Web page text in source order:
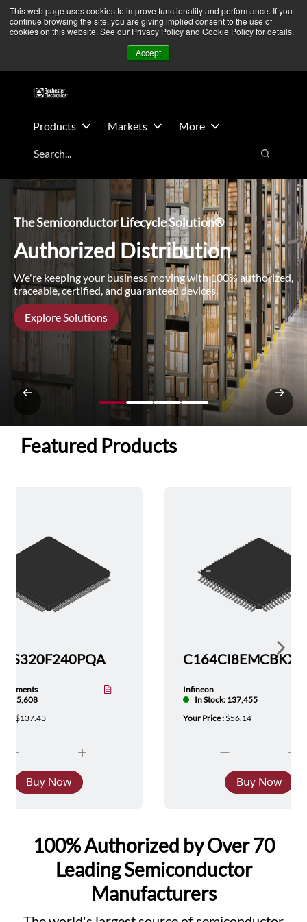
This web page uses cookies to improve functionality and performance. If you
continue browsing the site, you are giving implied consent to the use of
cookies on this website. See our Privacy Policy and Cookie Policy for details.
Accept
Skip
main
Skip
footer
We’re monitoring Middle East developments — Operations
remain unaffected. More Information ➜
Contact Us
Products Markets
More
Search
Search
The Semiconductor Lifecycle Solution®
Authorized Distribution
We're keeping your business moving with 100% authorized,
traceable, certified, and guaranteed devices.
Explore Solutions
Featured Products
5,608
$137.43
Buy Now
Infineon
In Stock: 137,455
Your Price :$56.14
Buy Now
100% Authorized by Over 70
Leading Semiconductor
Manufacturers